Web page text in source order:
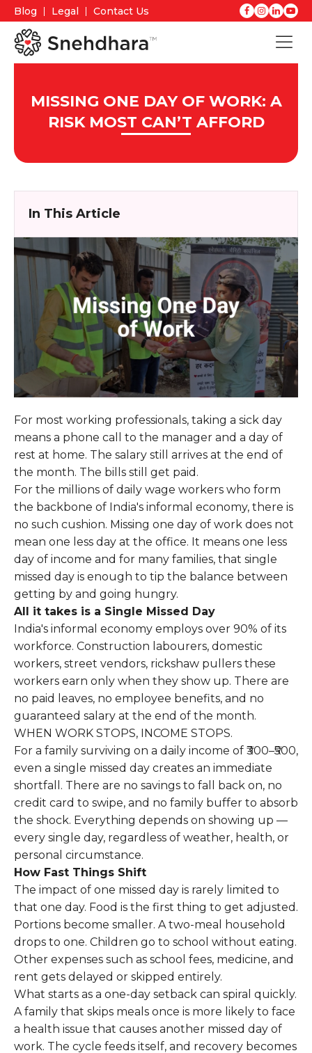
Blog Legal Contact Us
MISSING ONE DAY OF WORK: A
RISK MOST CAN’T AFFORD
In This Article
For most working professionals, taking a sick day
means a phone call to the manager and a day of
rest at home. The salary still arrives at the end of
the month. The bills still get paid.
For the millions of daily wage workers who form
the backbone of India's informal economy, there is
no such cushion. Missing one day of work does not
mean one less day at the office. It means one less
day of income and for many families, that single
missed day is enough to tip the balance between
getting by and going hungry.
All it takes is a Single Missed Day
India's informal economy employs over 90% of its
workforce. Construction labourers, domestic
workers, street vendors, rickshaw pullers these
workers earn only when they show up. There are
no paid leaves, no employee benefits, and no
guaranteed salary at the end of the month.
WHEN WORK STOPS, INCOME STOPS.
For a family surviving on a daily income of ₹300–₹500,
even a single missed day creates an immediate
shortfall. There are no savings to fall back on, no
credit card to swipe, and no family buffer to absorb
the shock. Everything depends on showing up —
every single day, regardless of weather, health, or
personal circumstance.
How Fast Things Shift
The impact of one missed day is rarely limited to
that one day. Food is the first thing to get adjusted.
Portions become smaller. A two-meal household
drops to one. Children go to school without eating.
Other expenses such as school fees, medicine, and
rent gets delayed or skipped entirely.
What starts as a one-day setback can spiral quickly.
A family that skips meals once is more likely to face
a health issue that causes another missed day of
work. The cycle feeds itself, and recovery becomes